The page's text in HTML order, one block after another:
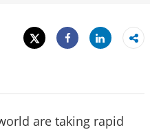
Tweet
Share
Share
are taking rapid